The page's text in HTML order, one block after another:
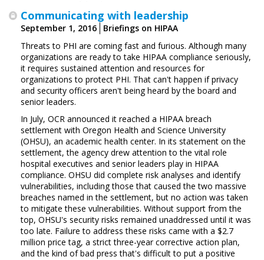
Communicating with leadership
September 1, 2016
Briefings on HIPAA
Threats to PHI are coming fast and furious. Although many
organizations are ready to take HIPAA compliance seriously,
it requires sustained attention and resources for
organizations to protect PHI. That can't happen if privacy
and security officers aren't being heard by the board and
senior leaders.
In July, OCR announced it reached a HIPAA breach
settlement with Oregon Health and Science University
(OHSU), an academic health center. In its statement on the
settlement, the agency drew attention to the vital role
hospital executives and senior leaders play in HIPAA
compliance. OHSU did complete risk analyses and identify
vulnerabilities, including those that caused the two massive
breaches named in the settlement, but no action was taken
to mitigate these vulnerabilities. Without support from the
top, OHSU's security risks remained unaddressed until it was
too late. Failure to address these risks came with a $2.7
million price tag, a strict three-year corrective action plan,
and the kind of bad press that's difficult to put a positive